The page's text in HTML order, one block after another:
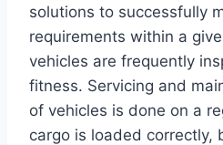
solutions to successfully
requirements within a
vehicles are frequently
fitness. Servicing and
of vehicles is done on a
cargo is loaded correctly,